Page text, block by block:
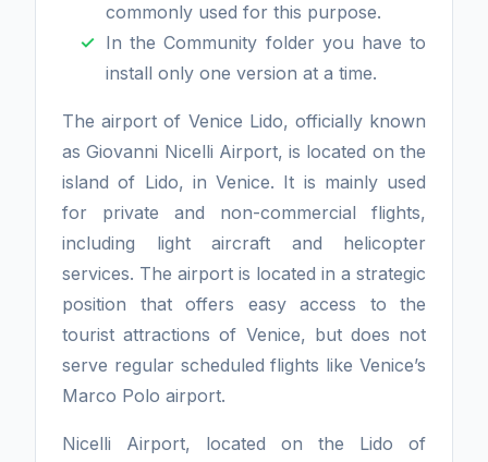
commonly used for this purpose.
In the Community folder you have to
install only one version at a time.
The airport of Venice Lido, officially known
as Giovanni Nicelli Airport, is located on the
island of Lido, in Venice. It is mainly used
for private and non-commercial flights,
including light aircraft and helicopter
services. The airport is located in a strategic
position that offers easy access to the
tourist attractions of Venice, but does not
serve regular scheduled flights like Venice’s
Marco Polo airport.
Nicelli Airport, located on the Lido of